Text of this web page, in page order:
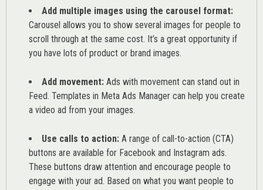
Add multiple images using the carousel format:
Carousel allows you to show several images for people to
scroll through at the same cost. It’s a great opportunity if
you have lots of product or brand images.
Add movement: Ads with movement can stand out in
Feed. Templates in Meta Ads Manager can help you create
a video ad from your images.
Use calls to action: A range of call-to-action (CTA)
buttons are available for Facebook and Instagram ads.
These buttons draw attention and encourage people to
engage with your ad. Based on what you want people to